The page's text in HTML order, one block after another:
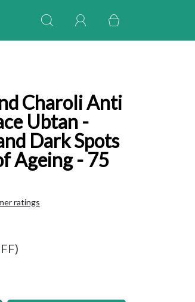
Charoli Anti
Ubtan -
Dark Spots
Ageing - 75
ratings